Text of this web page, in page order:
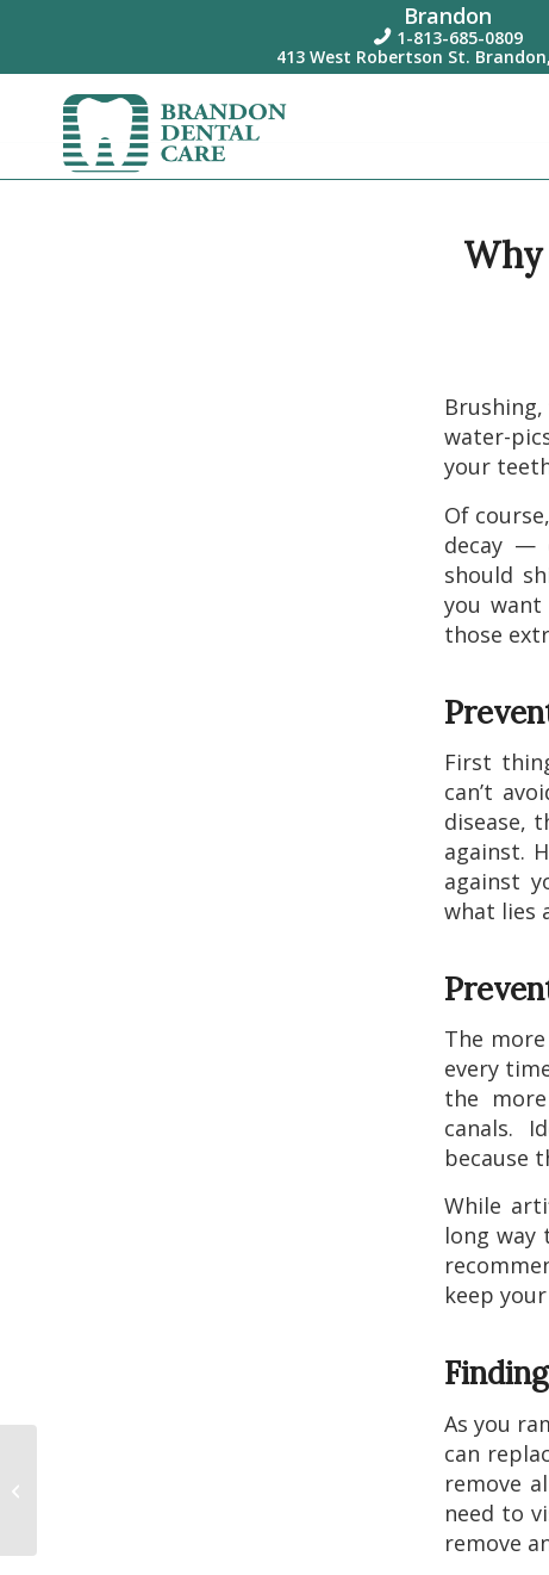
Brandon
 1-813-685-0809
413 West Robertson St.
Why
water-
your
Of
decay —
should
you
those
First
can’t
disease,
against.
against
what lies
The
every
the
canals.
because
While
long way
keep
As you
can
remove
need to
remove